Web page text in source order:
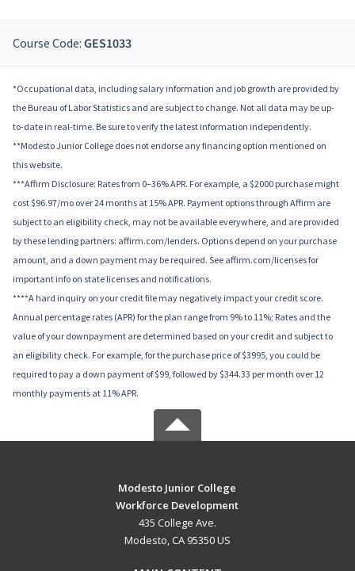
Course Code: GES1033
*Occupational data, including salary information and job growth are provided by
the Bureau of Labor Statistics and are subject to change. Not all data may be up-
to-date in real-time. Be sure to verify the latest information independently.
**Modesto Junior College does not endorse any financing option mentioned on
this website.
***Affirm Disclosure: Rates from 0–36% APR. For example, a $2000 purchase might
cost $96.97/mo over 24 months at 15% APR. Payment options through Affirm are
subject to an eligibility check, may not be available everywhere, and are provided
by these lending partners: affirm.com/lenders. Options depend on your purchase
amount, and a down payment may be required. See affirm.com/licenses for
important info on state licenses and notifications.
****A hard inquiry on your credit file may negatively impact your credit score.
Annual percentage rates (APR) for the plan range from 9% to 11%; Rates and the
value of your downpayment are determined based on your credit and subject to
an eligibility check. For example, for the purchase price of $3995, you could be
required to pay a down payment of $99, followed by $344.33 per month over 12
monthly payments at 11% APR.
Modesto Junior College
Workforce Development
435 College Ave.
Modesto, CA 95350 US